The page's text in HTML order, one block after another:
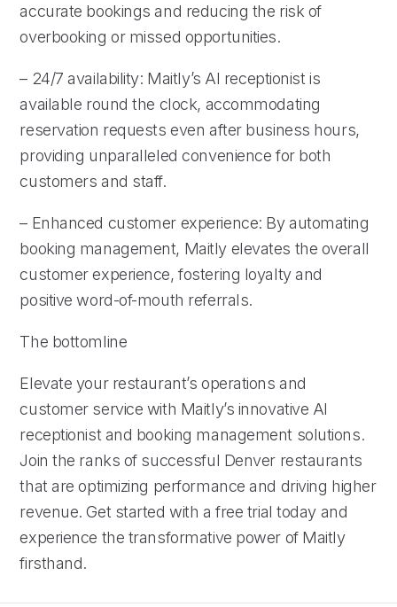
accurate bookings and reducing the risk of
overbooking or missed opportunities.
– 24/7 availability: Maitly’s AI receptionist is
available round the clock, accommodating
reservation requests even after business hours,
providing unparalleled convenience for both
customers and staff.
– Enhanced customer experience: By automating
booking management, Maitly elevates the overall
customer experience, fostering loyalty and
positive word-of-mouth referrals.
The bottomline
Elevate your restaurant’s operations and
customer service with Maitly’s innovative AI
receptionist and booking management solutions.
Join the ranks of successful Denver restaurants
that are optimizing performance and driving higher
revenue. Get started with a free trial today and
experience the transformative power of Maitly
firsthand.